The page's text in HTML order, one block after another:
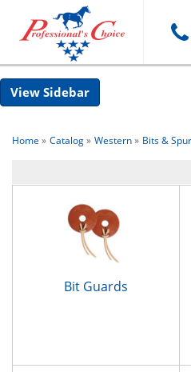
Sidebar
Home » Catalog» Western» Bits &
Bit Guards